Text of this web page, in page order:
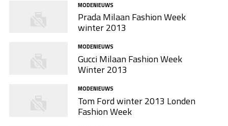
MODENIEUWS
Prada Milaan Fashion Week
winter 2013
MODENIEUWS
Gucci Milaan Fashion Week
Winter 2013
MODENIEUWS
Tom Ford winter 2013 Londen
Fashion Week